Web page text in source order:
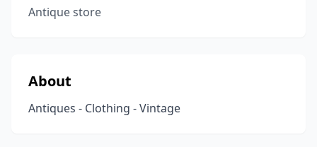
Antique store
About
Antiques - Clothing - Vintage